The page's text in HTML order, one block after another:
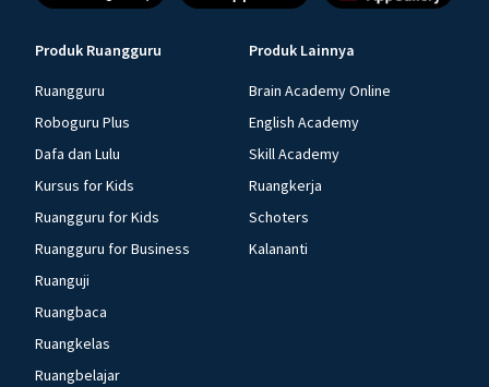
Produk Ruangguru
Ruangguru
Roboguru Plus
Dafa dan Lulu
Kursus for Kids
Ruangguru for Kids
Ruangguru for Business
Ruanguji
Ruangbaca
Ruangkelas
Ruangbelajar
Produk Lainnya
Brain Academy Online
English Academy
Skill Academy
Ruangkerja
Schoters
Kalananti